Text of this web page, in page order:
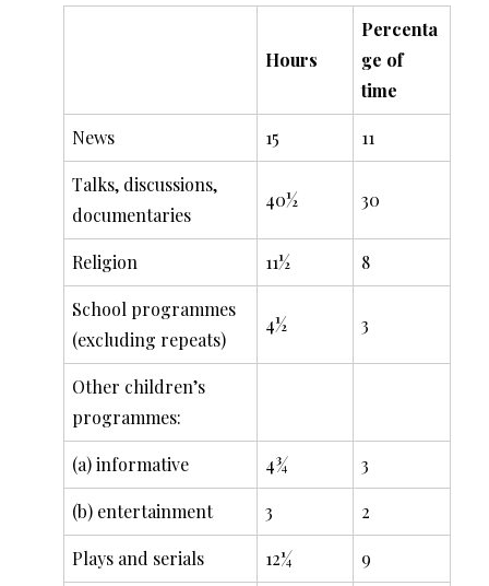
Hours
Percenta
ge of
time
News 15 11
Talks, discussions,
documentaries
40½ 30
Religion 11½ 8
School programmes
(excluding repeats)
4½ 3
Other children’s
programmes:
(a) informative 4¾ 3
(b) entertainment 3 2
Plays and serials 12¼ 9